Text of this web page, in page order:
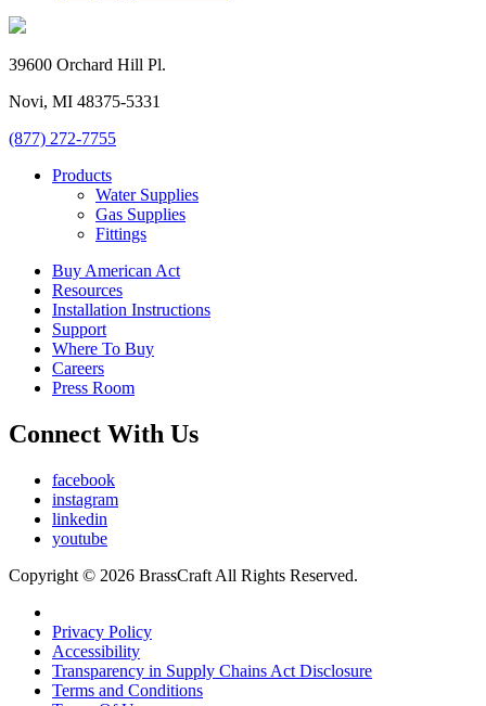
39600 Orchard Hill Pl.
Novi, MI 48375-5331
(877) 272-7755
Products
Water Supplies
Gas Supplies
Fittings
Buy American Act
Resources
Installation Instructions
Support
Where To Buy
Careers
Press Room
Connect With Us
facebook
instagram
linkedin
youtube
Copyright © 2026 BrassCraft All Rights Reserved.
Privacy Policy
Accessibility
Transparency in Supply Chains Act Disclosure
Terms and Conditions